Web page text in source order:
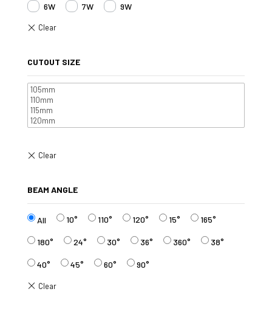
6W 7W 9W
CUTOUT SIZE
BEAM ANGLE
All 10° 110° 120° 15° 165°
180° 24° 30° 36° 360° 38°
40° 45° 60° 90°